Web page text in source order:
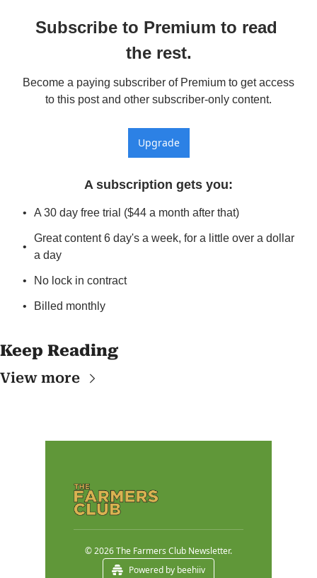
Subscribe to Premium to read
the rest.
Become a paying subscriber of Premium to get access
to this post and other subscriber-only content.
Upgrade
A subscription gets you:
A 30 day free trial ($44 a month after that)
Great content 6 day's a week, for a little over a dollar
a day
No lock in contract
Billed monthly
Keep Reading
View more
© 2026 The Farmers Club Newsletter.
Powered by beehiiv